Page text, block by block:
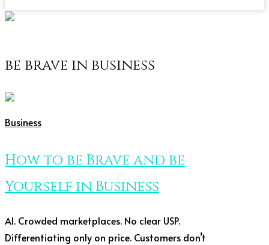
be brave in business
Business
How to be Brave and be
Yourself in Business
AI. Crowded marketplaces. No clear USP.
Differentiating only on price. Customers don’t